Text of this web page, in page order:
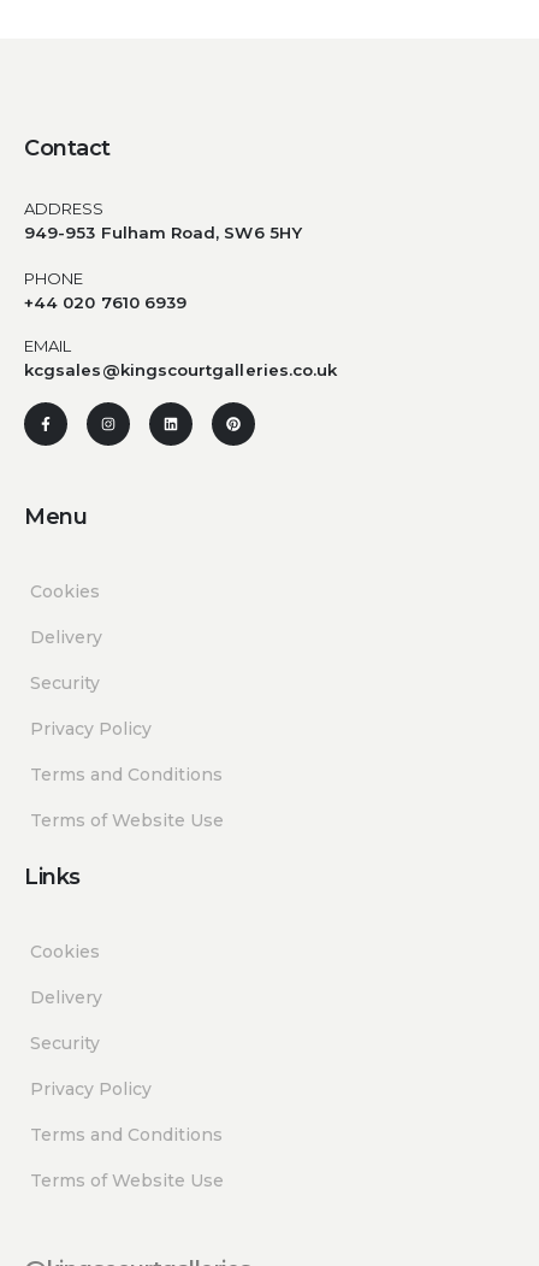
Contact
ADDRESS
949-953 Fulham Road, SW6 5HY
PHONE
+44 020 7610 6939
EMAIL
kcgsales@kingscourtgalleries.co.uk
Menu
Cookies
Delivery
Security
Privacy Policy
Terms and Conditions
Terms of Website Use
Links
Cookies
Delivery
Security
Privacy Policy
Terms and Conditions
Terms of Website Use